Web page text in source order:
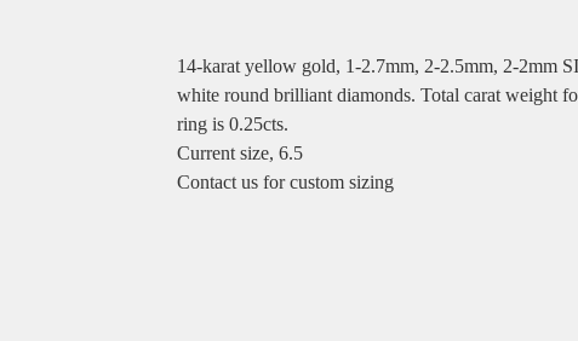
14-karat yellow gold, 1-2.7mm, 2-2.5mm, 2-2mm
white round brilliant diamonds. Total carat weight
ring is 0.25cts.
Current size, 6.5
Contact us for custom sizing